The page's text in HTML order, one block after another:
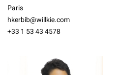
Paris
hkerbib@willkie.com
+33 1 53 43 4578